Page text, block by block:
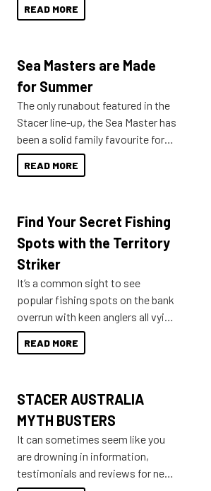
READ MORE
Sea Masters are Made
for Summer
The only runabout featured in the
Stacer line-up, the Sea Master has
been a solid family favourite for
decades. Available from models
429 all the way up to 589, there is
lifestyles. For those that are
indecisive about which boat to
purchase or what accessories to
introduced Option Packs to make
deciding and purchasing easier
than ever.
READ MORE
Find Your Secret Fishing
Spots with the Territory
Striker
It’s a common sight to see
popular fishing spots on the bank
overrun with keen anglers all vying
for that premium placing. So why
not open your horizons and get
READ MORE
STACER AUSTRALIA
MYTH BUSTERS
It can sometimes seem like you
are drowning in information,
testimonials and reviews for new